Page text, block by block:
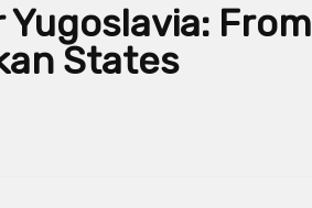
From
States